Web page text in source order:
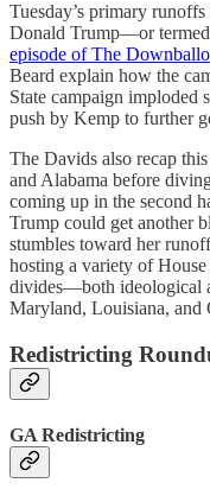
Tuesday’s primary
Donald Trump—or
episode of The
Beard explain how the
State campaign imploded
push by Kemp to further
The Davids also recap
and Alabama before
coming up in the second
Trump could get another
stumbles toward her
hosting a variety of
divides—both ideological
Maryland, Louisiana, and
Redistricting
GA Redistricting